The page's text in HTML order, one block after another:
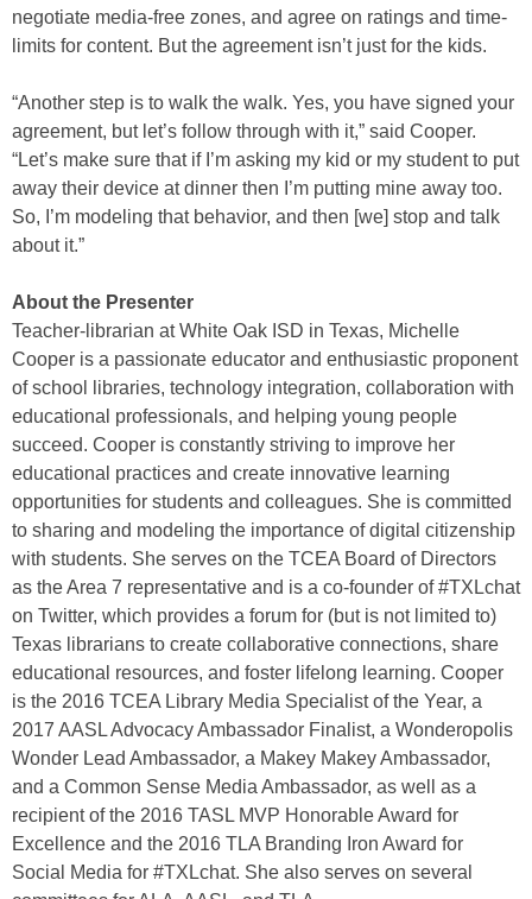
negotiate media-free zones, and agree on ratings and time-
limits for content. But the agreement isn’t just for the kids.
“Another step is to walk the walk. Yes, you have signed your
agreement, but let’s follow through with it,” said Cooper.
“Let’s make sure that if I’m asking my kid or my student to put
away their device at dinner then I’m putting mine away too.
So, I’m modeling that behavior, and then [we] stop and talk
about it.”
About the Presenter
Teacher-librarian at White Oak ISD in Texas, Michelle
Cooper is a passionate educator and enthusiastic proponent
of school libraries, technology integration, collaboration with
educational professionals, and helping young people
succeed. Cooper is constantly striving to improve her
educational practices and create innovative learning
opportunities for students and colleagues. She is committed
to sharing and modeling the importance of digital citizenship
with students. She serves on the TCEA Board of Directors
as the Area 7 representative and is a co-founder of #TXLchat
on Twitter, which provides a forum for (but is not limited to)
Texas librarians to create collaborative connections, share
educational resources, and foster lifelong learning. Cooper
is the 2016 TCEA Library Media Specialist of the Year, a
2017 AASL Advocacy Ambassador Finalist, a Wonderopolis
Wonder Lead Ambassador, a Makey Makey Ambassador,
and a Common Sense Media Ambassador, as well as a
recipient of the 2016 TASL MVP Honorable Award for
Excellence and the 2016 TLA Branding Iron Award for
Social Media for #TXLchat. She also serves on several